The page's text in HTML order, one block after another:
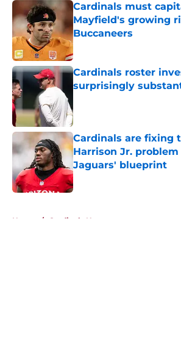
Cardinals must
Mayfield's growing
Buccaneers
Published by on Invalid Date
Cardinals roster
surprisingly
Cardinals are fixing
Harrison Jr.
Jaguars' blueprint
Published by on Invalid Date
Home / Cardinals News